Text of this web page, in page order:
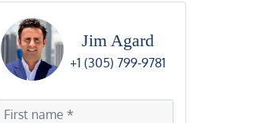
Jim Agard
+1 (305) 799-9781